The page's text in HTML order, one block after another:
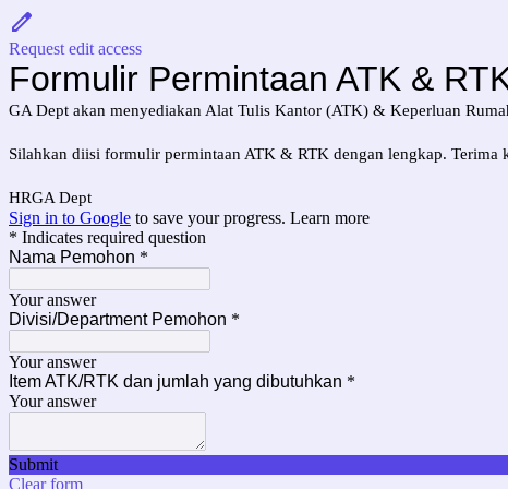
Request edit access
Formulir Permintaan ATK &
GA Dept akan menyediakan Alat Tulis Kantor (ATK) & Keperluan
Silahkan diisi formulir permintaan ATK & RTK dengan lengkap. Terima
HRGA Dept
Sign in to Google to save your progress. Learn more
* Indicates required question
Nama Pemohon *
Your answer
Divisi/Department Pemohon *
Your answer
Item ATK/RTK dan jumlah yang dibutuhkan *
Your answer
Submit
Clear form